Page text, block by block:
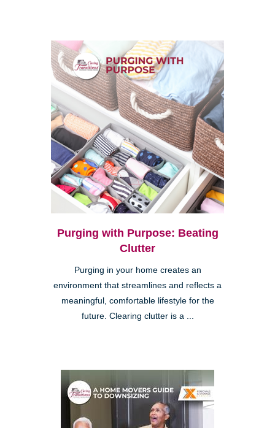
Purging with Purpose: Beating
Clutter
Purging in your home creates an
environment that streamlines and reflects a
meaningful, comfortable lifestyle for the
future. Clearing clutter is a ...